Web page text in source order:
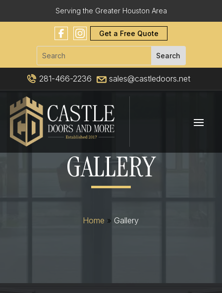
Serving the Greater Houston Area
Get a Free Quote
281-466-2236 sales@castledoors.net
GALLERY
Home » Gallery